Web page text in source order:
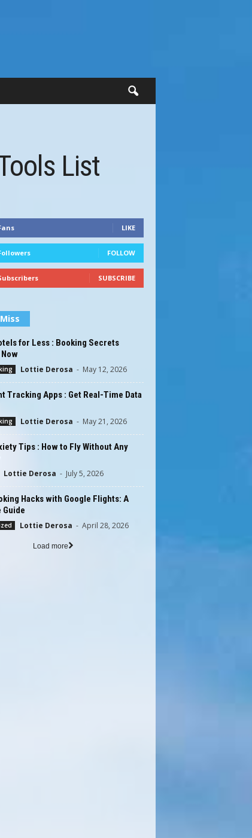
List
LIKE
FOLLOW
SUBSCRIBE
for Less : Booking Secrets
Lottie Derosa - May 12, 2026
Tracking Apps : Get Real-Time Data
Lottie Derosa - May 21, 2026
Tips : How to Fly Without Any
Lottie Derosa - July 5, 2026
Hacks with Google Flights: A
Guide
Lottie Derosa - April 28, 2026
Load more